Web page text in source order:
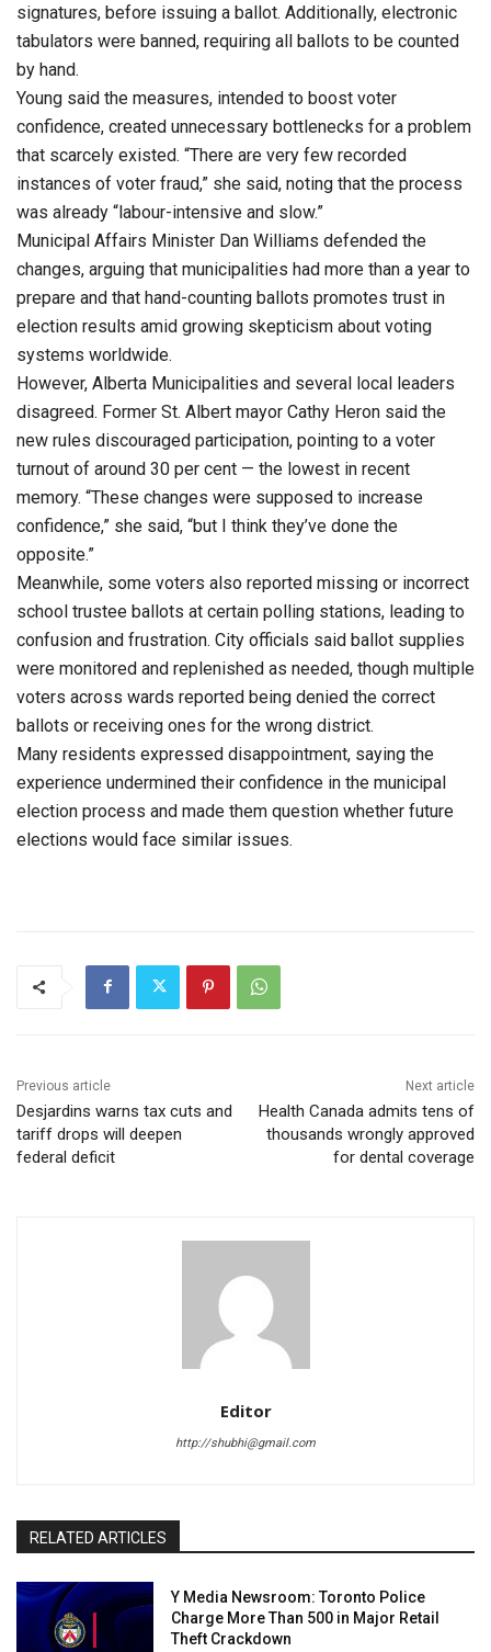
signatures, before issuing a ballot. Additionally, electronic
tabulators were banned, requiring all ballots to be counted
by hand.
Young said the measures, intended to boost voter
confidence, created unnecessary bottlenecks for a problem
that scarcely existed. “There are very few recorded
instances of voter fraud,” she said, noting that the process
was already “labour-intensive and slow.”
Municipal Affairs Minister Dan Williams defended the
changes, arguing that municipalities had more than a year to
prepare and that hand-counting ballots promotes trust in
election results amid growing skepticism about voting
systems worldwide.
However, Alberta Municipalities and several local leaders
disagreed. Former St. Albert mayor Cathy Heron said the
new rules discouraged participation, pointing to a voter
turnout of around 30 per cent — the lowest in recent
memory. “These changes were supposed to increase
confidence,” she said, “but I think they’ve done the
opposite.”
Meanwhile, some voters also reported missing or incorrect
school trustee ballots at certain polling stations, leading to
confusion and frustration. City officials said ballot supplies
were monitored and replenished as needed, though multiple
voters across wards reported being denied the correct
ballots or receiving ones for the wrong district.
Many residents expressed disappointment, saying the
experience undermined their confidence in the municipal
election process and made them question whether future
elections would face similar issues.
Previous article
Desjardins warns tax cuts and
tariff drops will deepen
federal deficit
Next article
Health Canada admits tens of
thousands wrongly approved
for dental coverage
Editor
http://shubhi@gmail.com
RELATED ARTICLES
Y Media Newsroom: Toronto Police
Charge More Than 500 in Major Retail
Theft Crackdown